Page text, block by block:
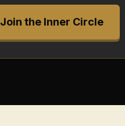
Join the Inner Circle